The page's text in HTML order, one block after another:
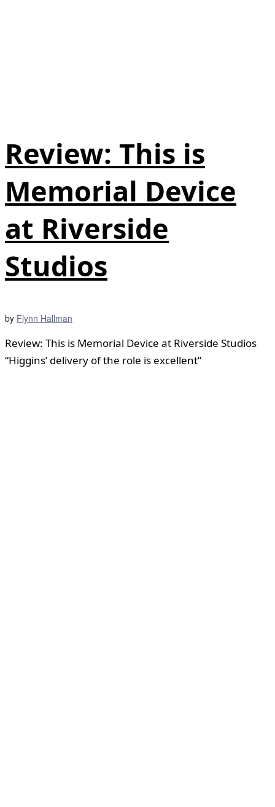
Review: This is
Memorial Device
at Riverside
Studios
by Flynn Hallman
Review: This is Memorial Device at Riverside Studios
“Higgins’ delivery of the role is excellent”